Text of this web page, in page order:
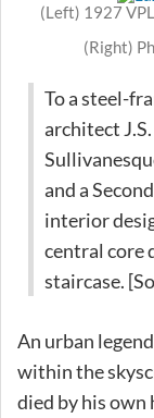
(Left) 1927
(Right)
To a steel-
architect
and a
interior
central core
staircase.
An urban
within the
died by his own